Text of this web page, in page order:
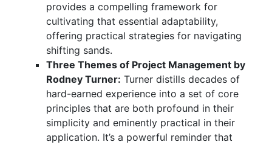
provides a compelling framework for
cultivating that essential adaptability,
offering practical strategies for navigating
shifting sands.
Three Themes of Project Management by
Rodney Turner: Turner distills decades of
hard-earned experience into a set of core
principles that are both profound in their
simplicity and eminently practical in their
application. It’s a powerful reminder that